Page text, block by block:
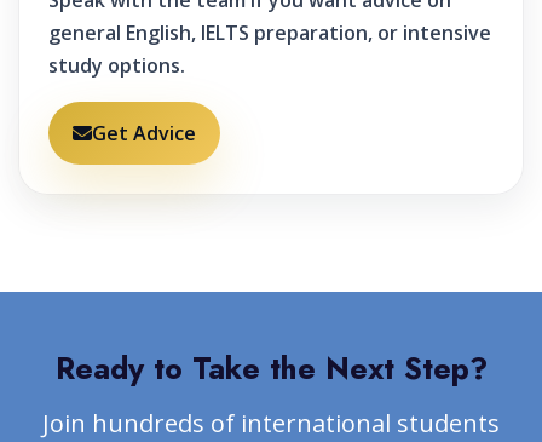
general English, IELTS preparation, or intensive
study options.
Get Advice
Ready to Take the Next Step?
Join hundreds of international students